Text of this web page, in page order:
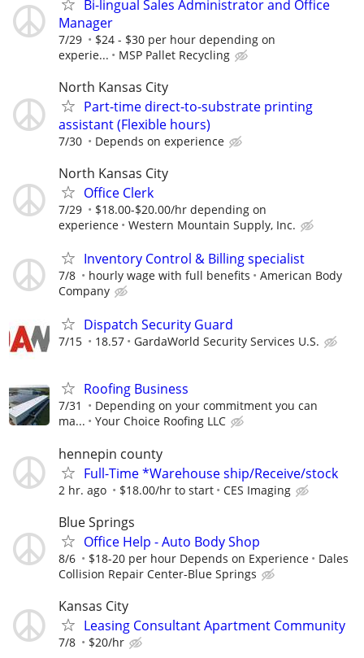
Bi-lingual Sales Administrator and Office
Manager
7/29
$24 - $30 per hour depending on
experie...
MSP Pallet Recycling
North Kansas City
Part-time direct-to-substrate printing
assistant (Flexible hours)
7/30 Depends on experience
North Kansas City
Office Clerk
7/29
$18.00-$20.00/hr depending on
experience
Western Mountain Supply, Inc.
Inventory Control & Billing specialist
7/8 hourly wage with full benefits
American Body
Company
Dispatch Security Guard
7/15 18.57 GardaWorld Security Services U.S.
Roofing Business
7/31
Depending on your commitment you can
ma...
Your Choice Roofing LLC
hennepin county
Full-Time *Warehouse ship/Receive/stock
2 hr. ago $18.00/hr to start CES Imaging
Blue Springs
Office Help - Auto Body Shop
8/6 $18-20 per hour Depends on Experience
Dales
Collision Repair Center-Blue Springs
Kansas City
Leasing Consultant Apartment Community
7/8 $20/hr